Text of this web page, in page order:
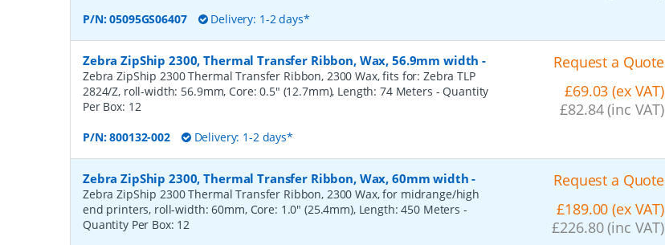
P/N:05095GS06407 Delivery: 1-2 days*
Zebra ZipShip 2300, Thermal Transfer Ribbon, Wax, 56.9mm width -
Zebra ZipShip 2300 Thermal Transfer Ribbon, 2300 Wax, fits for: Zebra TLP
2824/Z, roll-width: 56.9mm, Core: 0.5" (12.7mm), Length: 74 Meters - Quantity
Per Box: 12
P/N:800132-002 Delivery: 1-2 days*
Request a Quote
£69.03 (ex VAT)
£82.84 (inc VAT)
Zebra ZipShip 2300, Thermal Transfer Ribbon, Wax, 60mm width -
Zebra ZipShip 2300 Thermal Transfer Ribbon, 2300 Wax, for midrange/high
end printers, roll-width: 60mm, Core: 1.0" (25.4mm), Length: 450 Meters -
Quantity Per Box: 12
Request a Quote
£189.00 (ex VAT)
£226.80 (inc VAT)